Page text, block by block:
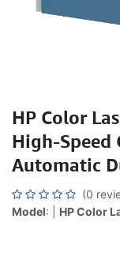
HP Color
High-Speed
Automatic
(0
Model: | HP Color